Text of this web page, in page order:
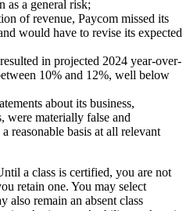
as a general risk;
of revenue, Paycom missed its
would have to revise its expected
in projected 2024 year-over-
10% and 12%, well below
about its business,
were materially false and
reasonable basis at all relevant
a class is certified, you are not
retain one. You may select
also remain an absent class